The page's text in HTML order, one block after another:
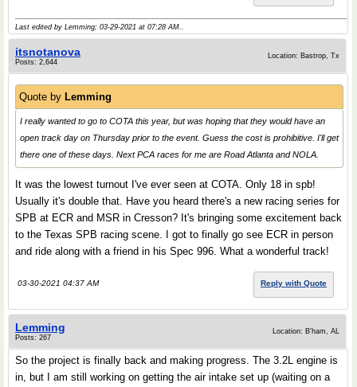
Last edited by Lemming; 03-29-2021 at 07:28 AM
itsnotanova
Posts: 2,644
Location: Bastrop, Tx
Quote by Lemming
I really wanted to go to COTA this year, but was hoping that they would have an
open track day on Thursday prior to the event. Guess the cost is prohibitive. I'll get
there one of these days. Next PCA races for me are Road Atlanta and NOLA.
It was the lowest turnout I've ever seen at COTA. Only 18 in spb!
Usually it's double that. Have you heard there's a new racing series for
SPB at ECR and MSR in Cresson? It's bringing some excitement back
to the Texas SPB racing scene. I got to finally go see ECR in person
and ride along with a friend in his Spec 996. What a wonderful track!
03-30-2021 04:37 AM Reply with Quote
Lemming
Posts: 267
Location: B'ham, AL
So the project is finally back and making progress. The 3.2L engine is
in, but I am still working on getting the air intake set up (waiting on a